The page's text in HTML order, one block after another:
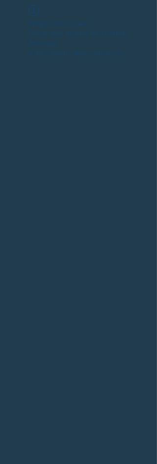
Widget Didn’t Load
Check your internet and refresh
this page.
If that doesn’t work, contact us.